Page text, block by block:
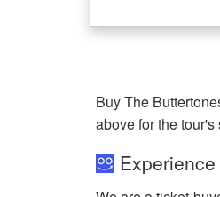
Buy The
above for the